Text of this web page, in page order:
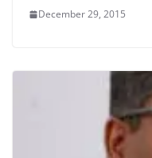
December 29, 2015